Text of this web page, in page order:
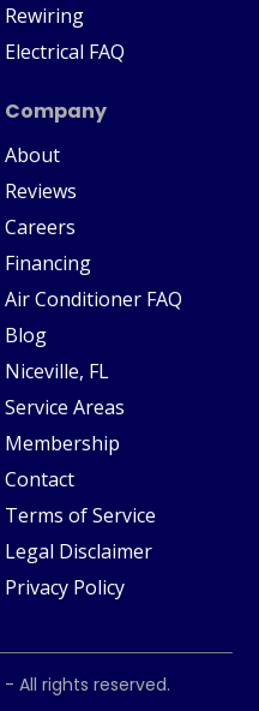
Rewiring
Electrical FAQ
Company
About
Reviews
Careers
Financing
Air Conditioner FAQ
Blog
Niceville, FL
Service Areas
Membership
Contact
Terms of Service
Legal Disclaimer
Privacy Policy
- All rights reserved.